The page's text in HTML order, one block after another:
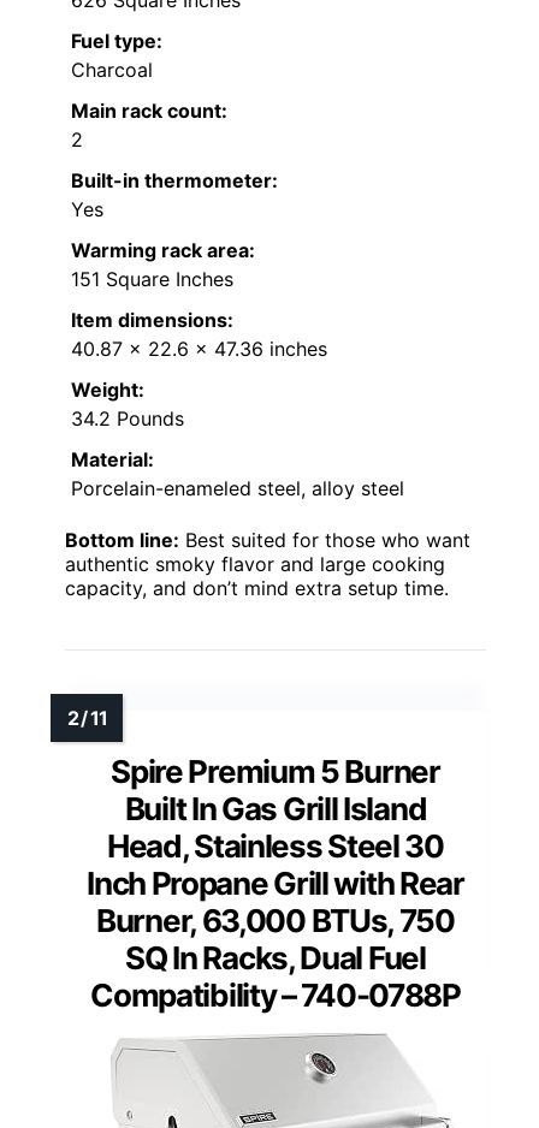
Fuel type:
Charcoal
Main rack count:
2
Built-in thermometer:
Yes
Warming rack area:
151 Square Inches
Item dimensions:
40.87 x 22.6 x 47.36 inches
Weight:
34.2 Pounds
Material:
Porcelain-enameled steel, alloy steel
Bottom line: Best suited for those who want
authentic smoky flavor and large cooking
capacity, and don’t mind extra setup time.
Spire Premium 5 Burner
Built In Gas Grill Island
Head, Stainless Steel 30
Inch Propane Grill with Rear
Burner, 63,000 BTUs, 750
SQ In Racks, Dual Fuel
Compatibility – 740-0788P